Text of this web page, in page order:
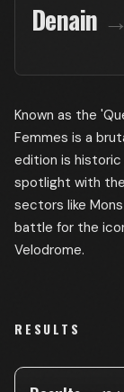
Denain →
Known as the
Femmes is a
edition is
spotlight with
sectors like
battle for the
Velodrome.
RESULTS